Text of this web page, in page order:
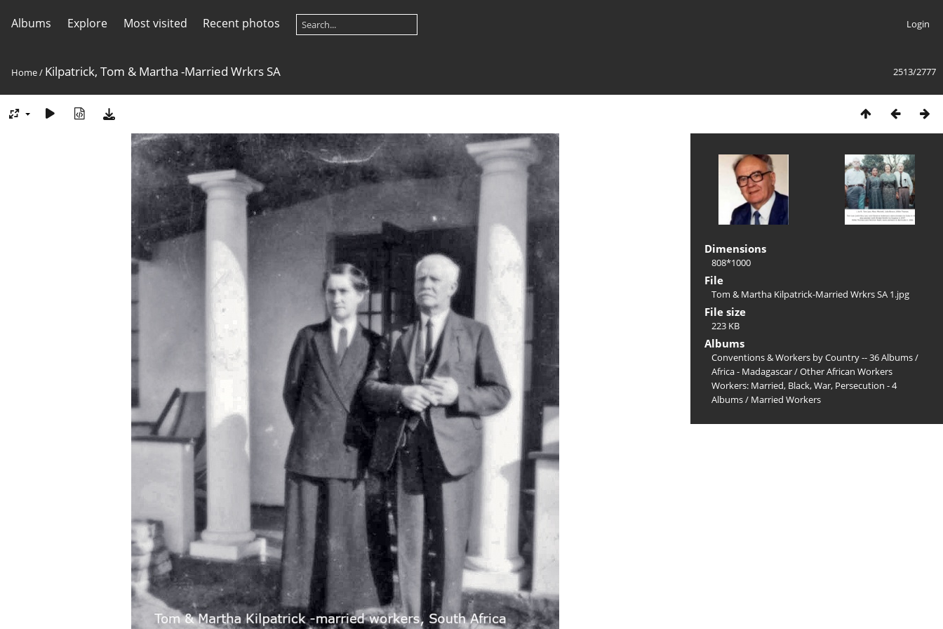
Albums Explore Most visited Recent photos Login
2513/2777
Home/ Kilpatrick, Tom & Martha -Married Wrkrs SA
Dimensions
808*1000
File
Tom & Martha Kilpatrick-Married Wrkrs SA 1.jpg
File size
223 KB
Albums
Conventions & Workers by Country -- 36 Albums/
Africa - Madagascar/Other African Workers
Workers: Married, Black, War, Persecution - 4
Albums/ Married Workers